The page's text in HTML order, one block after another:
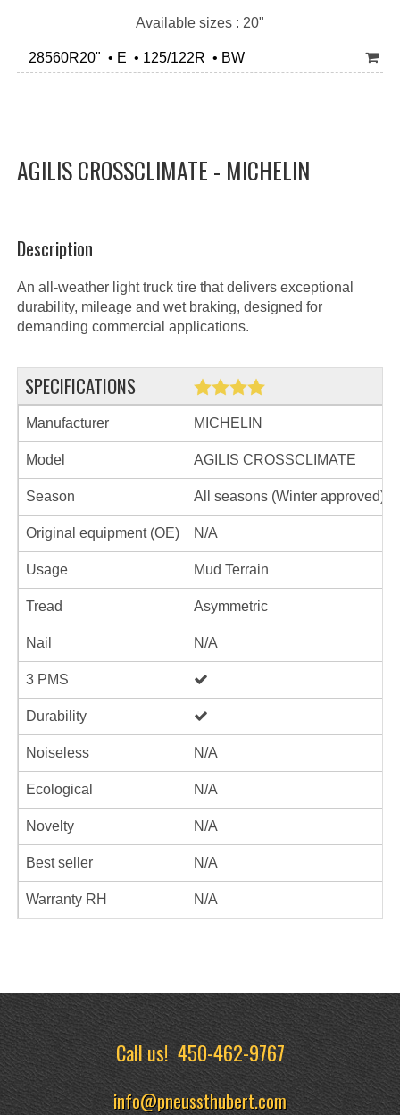
Available sizes : 20"
28560R20" • E • 125/122R • BW
AGILIS CROSSCLIMATE - MICHELIN
Description
An all-weather light truck tire that delivers exceptional
durability, mileage and wet braking, designed for
demanding commercial applications.
SPECIFICATIONS
Manufacturer MICHELIN
Model AGILIS CROSSCLIMATE
Season All seasons (Winter approved)
Original equipment (OE) N/A
Usage Mud Terrain
Tread Asymmetric
Nail N/A
3 PMS
Durability
Noiseless N/A
Ecological N/A
Novelty N/A
Best seller N/A
Warranty RH N/A
Call us!450-462-9767
info@pneussthubert.com